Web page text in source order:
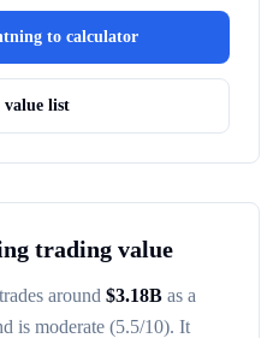
to calculator
list
trading value
trades around $3.18B as a
is moderate (5.5/10). It